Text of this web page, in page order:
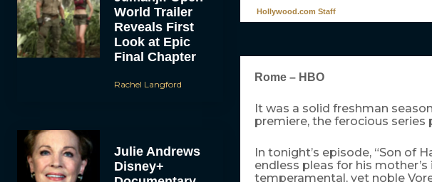
World Trailer
Reveals First
Look at Epic
Final Chapter
Rachel Langford
Julie Andrews
Disney+
Hollywood.com Staff
Rome – HBO
It was a solid freshman
premiere, the ferocious
In tonight’s episode, “Son of
endless pleas for his
temperamental, yet noble